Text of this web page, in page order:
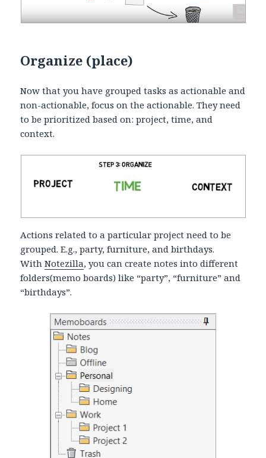
Organize (place)
Now that you have grouped tasks as actionable and
non-actionable, focus on the actionable. They need
to be prioritized based on: project, time, and
context.
Actions related to a particular project need to be
grouped. E.g., party, furniture, and birthdays.
WithNotezilla, you can create notes into different
folders(memo boards) like “party”, “furniture” and
“birthdays”.